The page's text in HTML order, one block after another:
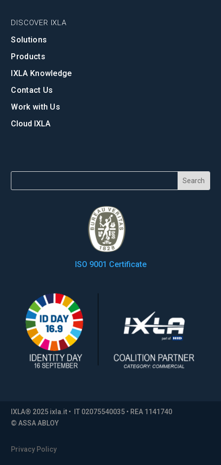
DISCOVER IXLA
Solutions
Products
IXLA Knowledge
Contact Us
Work with Us
Cloud IXLA
ISO 9001 Certificate
IXLA® 2025 ixla.it • IT 02075540035 • REA 1141740
© ASSA ABLOY
Privacy Policy